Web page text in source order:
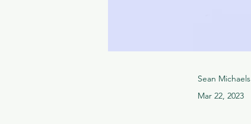
Sean Michaels
Mar 22, 2023